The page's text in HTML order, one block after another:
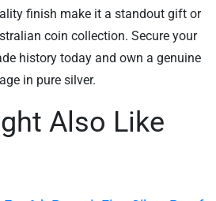
finish make it a standout gift or
coin collection. Secure your
history today and own a genuine
in pure silver.
Also Like